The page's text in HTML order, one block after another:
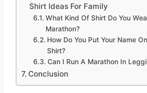
Shirt Ideas For Family
What Kind Of Shirt Do You
Marathon?
How Do You Put Your Name
Shirt?
Can I Run A Marathon In
Conclusion